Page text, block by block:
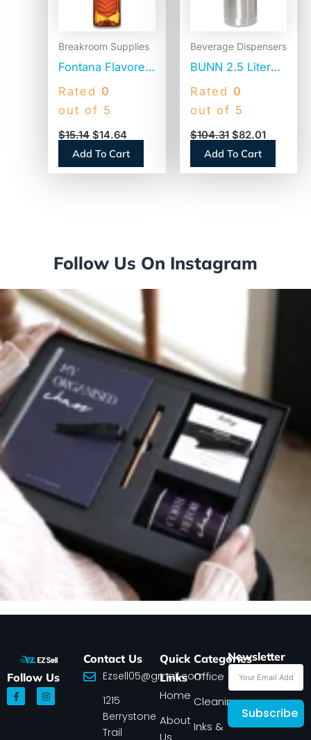
Breakroom Supplies
Fontana Flavored
Coffee Syrup,
Caramel, 1 Liter
Rated 0
out of 5
$15.14 $14.64
Add To Cart
Beverage Dispensers
BUNN 2.5 Liter
Lever Action
Airpot, Stainless
(AIRPOT25)
Rated 0
out of 5
$104.31 $82.01
Add To Cart
Follow Us On Instagram
Follow Us
F
a
c
I
n
s
Contact Us
Ezsell05@gmail.com
1215
Berrystone
Trail
Quick
Links
Home
About
Us
Categories
Office
Cleaning
Inks &
Newsletter
Subscribe